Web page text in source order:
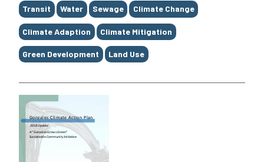
Tags
Transit Water Sewage Climate Change
Climate Adaption Climate Mitigation
Green Development Land Use